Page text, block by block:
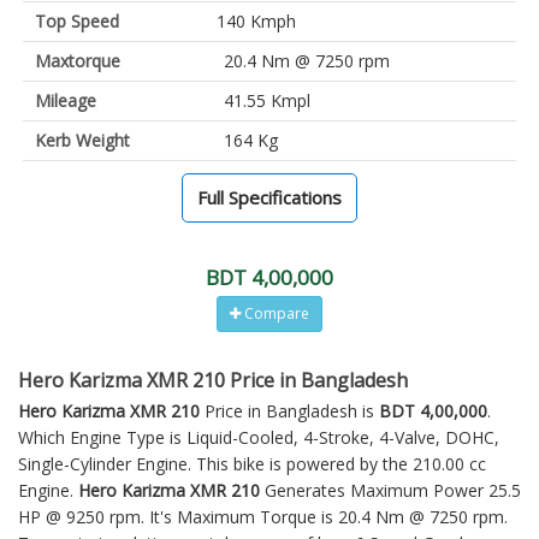
Top Speed
140 Kmph
Maxtorque
20.4 Nm @ 7250 rpm
Mileage
41.55 Kmpl
Kerb Weight
164 Kg
Full Specifications
BDT 4,00,000
Compare
Hero Karizma XMR 210 Price in Bangladesh
Hero Karizma XMR 210 Price in Bangladesh is BDT 4,00,000.
Which Engine Type is Liquid-Cooled, 4-Stroke, 4-Valve, DOHC,
Single-Cylinder Engine. This bike is powered by the 210.00 cc
Engine. Hero Karizma XMR 210 Generates Maximum Power 25.5
HP @ 9250 rpm. It's Maximum Torque is 20.4 Nm @ 7250 rpm.